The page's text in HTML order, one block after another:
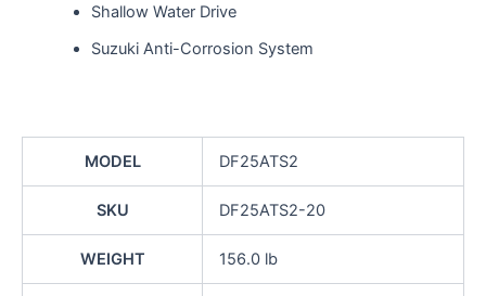
Shallow Water Drive
Suzuki Anti-Corrosion System
MODEL DF25ATS2
SKU DF25ATS2-20
WEIGHT 156.0 lb